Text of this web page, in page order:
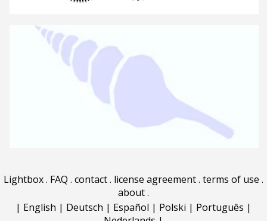
Lightbox. FAQ . contact. license agreement. terms of use .
about.
| English | Deutsch | Español | Polski | Português |